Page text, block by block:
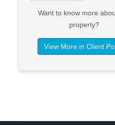
Want to know more
property?
View More in Client